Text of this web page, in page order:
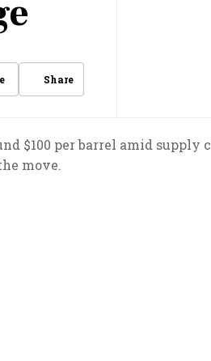
Share
$100 per barrel amid supply
move.